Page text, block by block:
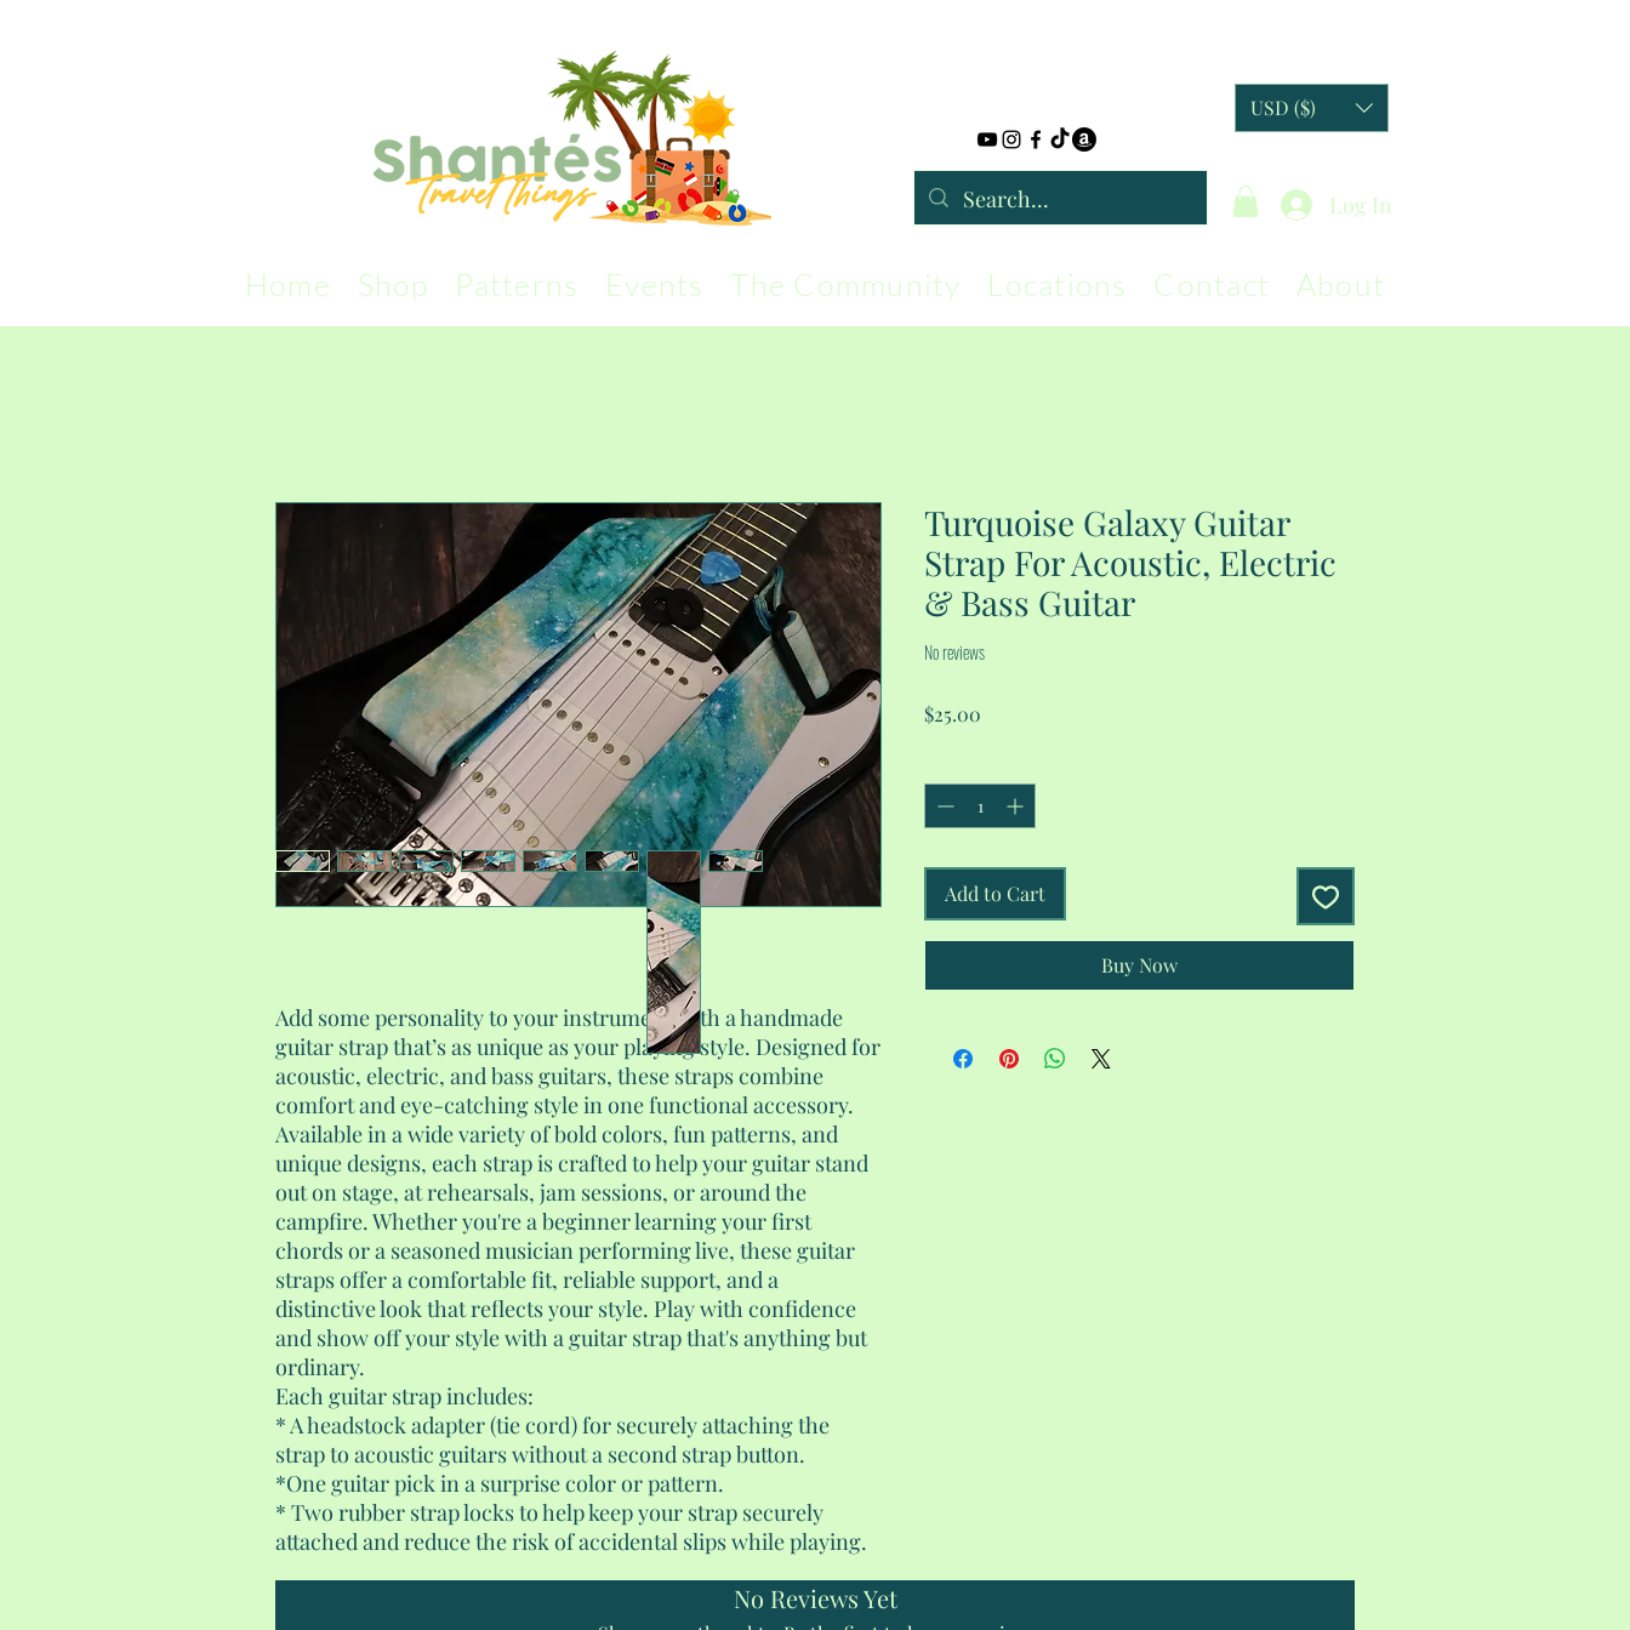
Log In
USD ($)
Home Shop Patterns Events The Community Locations Contact About
Add some personality to your instrument with a handmade
guitar strap that’s as unique as your playing style. Designed for
acoustic, electric, and bass guitars, these straps combine
comfort and eye-catching style in one functional accessory.
Available in a wide variety of bold colors, fun patterns, and
unique designs, each strap is crafted to help your guitar stand
out on stage, at rehearsals, jam sessions, or around the
campfire. Whether you're a beginner learning your first
chords or a seasoned musician performing live, these guitar
straps offer a comfortable fit, reliable support, and a
distinctive look that reflects your style. Play with confidence
and show off your style with a guitar strap that's anything but
ordinary.
Each guitar strap includes:
* A headstock adapter (tie cord) for securely attaching the
strap to acoustic guitars without a second strap button.
*One guitar pick in a surprise color or pattern.
* Two rubber strap locks to help keep your strap securely
attached and reduce the risk of accidental slips while playing.
Turquoise Galaxy Guitar
Strap For Acoustic, Electric
& Bass Guitar
No reviews
$25.00
Add to Cart
Buy Now
No Reviews Yet